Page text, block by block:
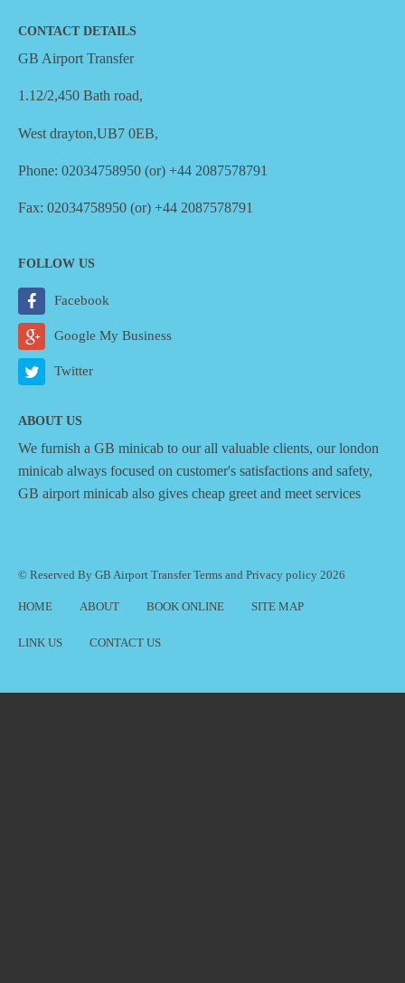
CONTACT DETAILS
GB Airport Transfer
1.12/2,450 Bath road,
West drayton,UB7 0EB,
Phone: 02034758950 (or) +44 2087578791
Fax: 02034758950 (or) +44 2087578791
FOLLOW US
Facebook
Google My Business
Twitter
ABOUT US
We furnish a GB minicab to our all valuable clients, our london
minicab always focused on customer's satisfactions and safety,
GB airport minicab also gives cheap greet and meet services
© Reserved By GB Airport TransferTerms and Privacy policy 2026
HOME ABOUT BOOK ONLINE SITE MAP
LINK US CONTACT US